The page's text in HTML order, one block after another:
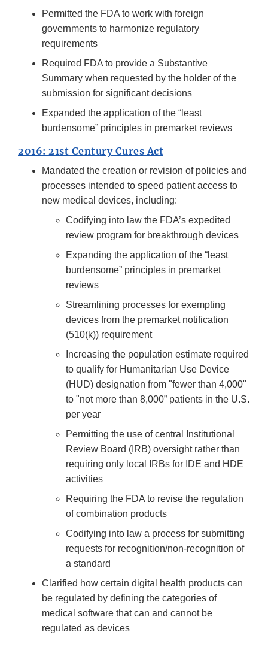
Permitted the FDA to work with foreign
governments to harmonize regulatory
requirements
Required FDA to provide a Substantive
Summary when requested by the holder of the
submission for significant decisions
Expanded the application of the “least
burdensome” principles in premarket reviews
2016: 21st Century Cures Act
Mandated the creation or revision of policies and
processes intended to speed patient access to
new medical devices, including:
Codifying into law the FDA’s expedited
review program for breakthrough devices
Expanding the application of the “least
burdensome” principles in premarket
reviews
Streamlining processes for exempting
devices from the premarket notification
(510(k)) requirement
Increasing the population estimate required
to qualify for Humanitarian Use Device
(HUD) designation from "fewer than 4,000"
to "not more than 8,000” patients in the U.S.
per year
Permitting the use of central Institutional
Review Board (IRB) oversight rather than
requiring only local IRBs for IDE and HDE
activities
Requiring the FDA to revise the regulation
of combination products
Codifying into law a process for submitting
requests for recognition/non-recognition of
a standard
Clarified how certain digital health products can
be regulated by defining the categories of
medical software that can and cannot be
regulated as devices